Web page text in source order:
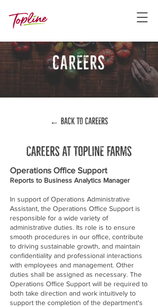
careers
← back to careers
Careers at topline farms
Operations Office Support
Reports to Business Analytics Manager
In support of Operations Administrative
Assistant, the Operations Office Support is
responsible for a wide variety of
administrative duties. Its role is to ensure
smooth procedures in our office, contribute
to driving sustainable growth, and maintain
confidentiality and professional interactions
with employees and management. Other
duties shall be assigned as necessary. The
Operations Office Support will be required to
both take direction and work intuitively to
support the completion of the department's